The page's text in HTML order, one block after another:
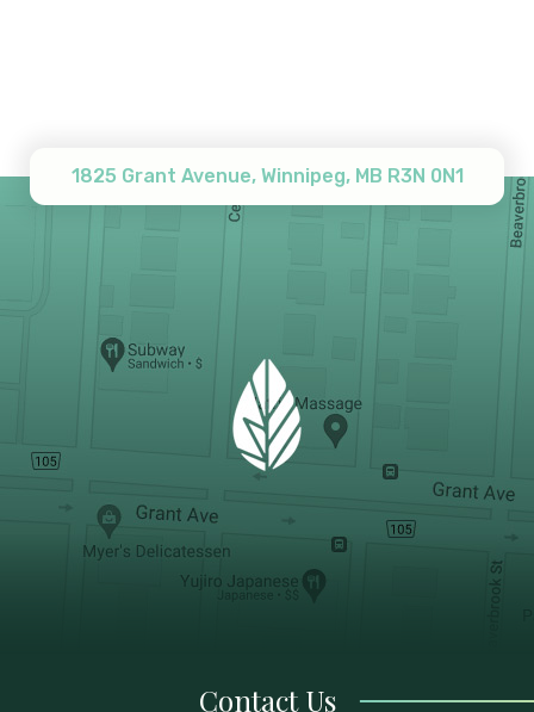
1825 Grant Avenue, Winnipeg, MB R3N 0N1
Contact Us